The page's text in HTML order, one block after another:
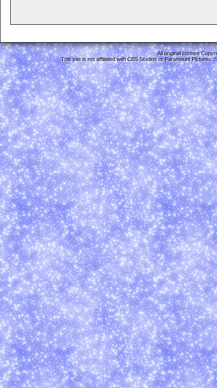
All original content
This site is not affiliated with CBS Studios or Paramount Pictures.